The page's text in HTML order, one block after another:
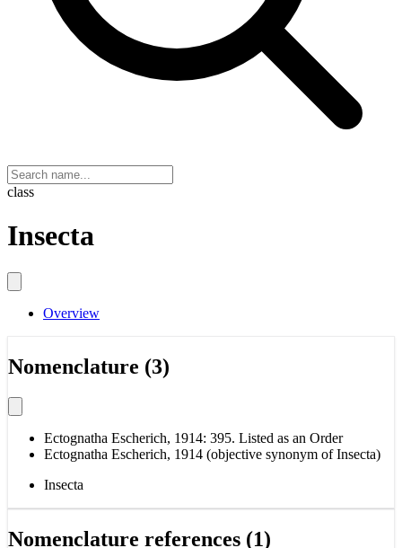
class
Insecta
Overview
Nomenclature (3)
Ectognatha Escherich, 1914: 395. Listed as an Order
Ectognatha Escherich, 1914 (objective synonym of Insecta)
Insecta
Nomenclature references (1)